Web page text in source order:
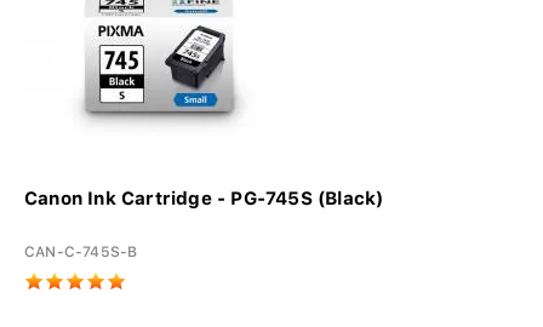
Canon Ink Cartridge - PG-745S (Black)
CAN-C-745S-B